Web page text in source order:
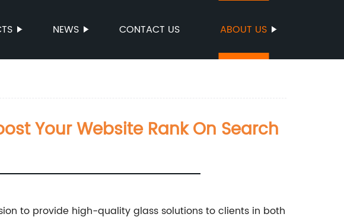
NEWS CONTACT US ABOUT US
Your Website Rank On Search
to provide high-quality glass solutions to clients in both